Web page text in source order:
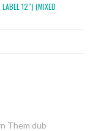
12″) (MIXED
Them dub